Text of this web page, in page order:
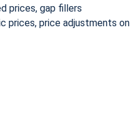
prices, gap fillers
prices, price adjustments on